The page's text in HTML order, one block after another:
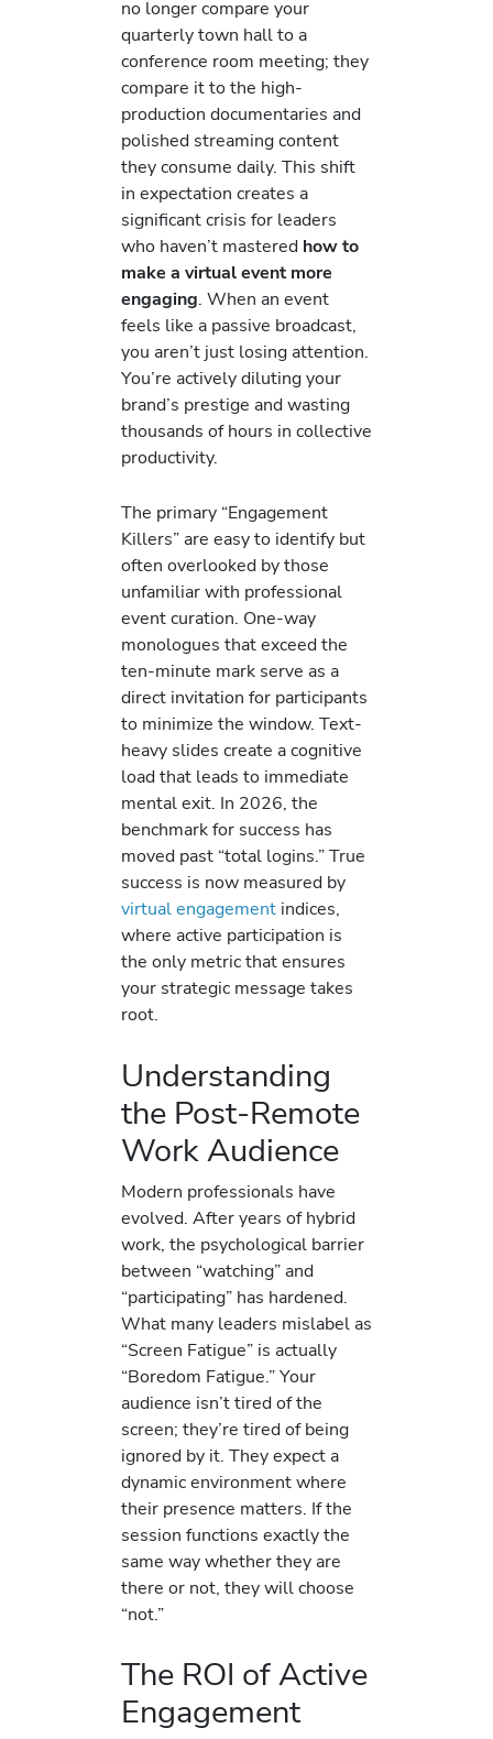
no longer compare your
quarterly town hall to a
conference room meeting; they
compare it to the high-
production documentaries and
polished streaming content
they consume daily. This shift
in expectation creates a
significant crisis for leaders
who haven’t mastered how to
make a virtual event more
engaging. When an event
feels like a passive broadcast,
you aren’t just losing attention.
You’re actively diluting your
brand’s prestige and wasting
thousands of hours in collective
productivity.
The primary “Engagement
Killers” are easy to identify but
often overlooked by those
unfamiliar with professional
event curation. One-way
monologues that exceed the
ten-minute mark serve as a
direct invitation for participants
to minimize the window. Text-
heavy slides create a cognitive
load that leads to immediate
mental exit. In 2026, the
benchmark for success has
moved past “total logins.” True
success is now measured by
virtual engagement indices,
where active participation is
the only metric that ensures
your strategic message takes
root.
Understanding
the Post-Remote
Work Audience
Modern professionals have
evolved. After years of hybrid
work, the psychological barrier
between “watching” and
“participating” has hardened.
What many leaders mislabel as
“Screen Fatigue” is actually
“Boredom Fatigue.” Your
audience isn’t tired of the
screen; they’re tired of being
ignored by it. They expect a
dynamic environment where
their presence matters. If the
session functions exactly the
same way whether they are
there or not, they will choose
“not.”
The ROI of Active
Engagement